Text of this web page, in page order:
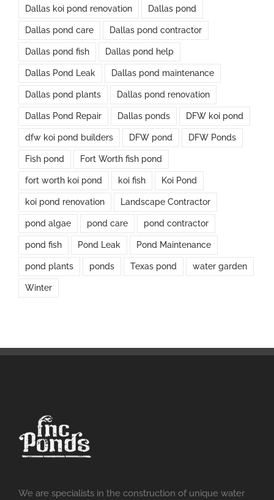
Dallas koi pond renovation Dallas pond
Dallas pond care Dallas pond contractor
Dallas pond fish Dallas pond help
Dallas Pond Leak Dallas pond maintenance
Dallas pond plants Dallas pond renovation
Dallas Pond Repair Dallas ponds DFW koi pond
dfw koi pond builders DFW pond DFW Ponds
Fish pond Fort Worth fish pond
fort worth koi pond koi fish Koi Pond
koi pond renovation Landscape Contractor
pond algae pond care pond contractor
pond fish Pond Leak Pond Maintenance
pond plants ponds Texas pond water garden
Winter
We are specialists in the construction of unique water